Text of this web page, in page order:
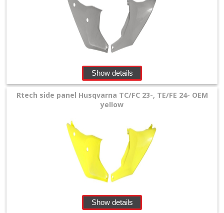
Show details
Rtech side panel Husqvarna TC/FC 23-, TE/FE 24- OEM
yellow
Show details